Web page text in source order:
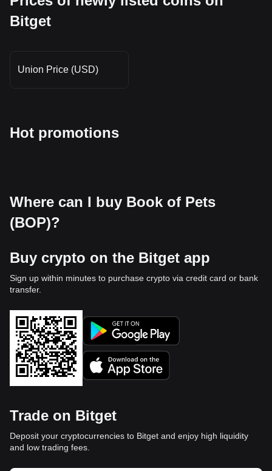
Bitget
Union Price (USD)
Hot promotions
Where can I buy Book of Pets
(BOP)?
Buy crypto on the Bitget app
Sign up within minutes to purchase crypto via credit card or bank
transfer.
Trade on Bitget
Deposit your cryptocurrencies to Bitget and enjoy high liquidity
and low trading fees.